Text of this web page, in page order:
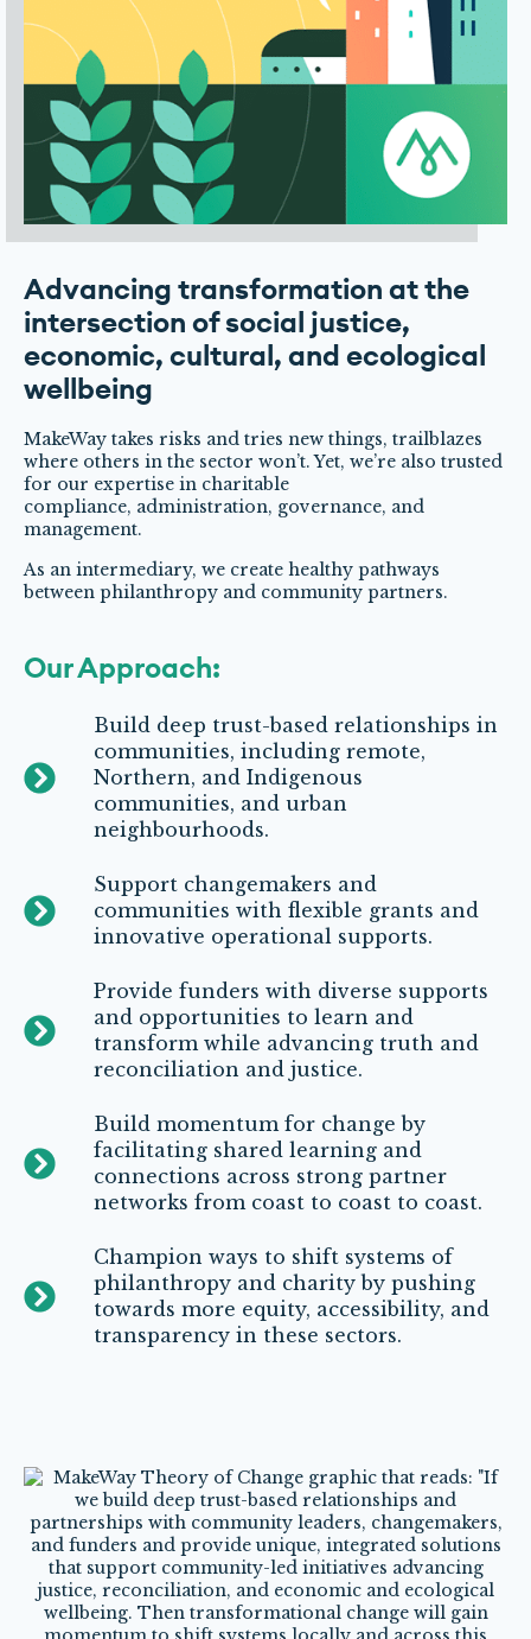
Advancing transformation at the
intersection of social justice,
economic, cultural, and ecological
wellbeing
MakeWay takes risks and tries new things, trailblazes
where others in the sector won’t. Yet, we’re also trusted
for our expertise in charitable
compliance, administration, governance, and
management.
As an intermediary, we create healthy pathways
between philanthropy and community partners.
Our Approach:
Build deep trust-based relationships in
communities, including remote,
Northern, and Indigenous
communities, and urban
neighbourhoods.
Support changemakers and
communities with flexible grants and
innovative operational supports.
Provide funders with diverse supports
and opportunities to learn and
transform while advancing truth and
reconciliation and justice.
Build momentum for change by
facilitating shared learning and
connections across strong partner
networks from coast to coast to coast.
Champion ways to shift systems of
philanthropy and charity by pushing
towards more equity, accessibility, and
transparency in these sectors.